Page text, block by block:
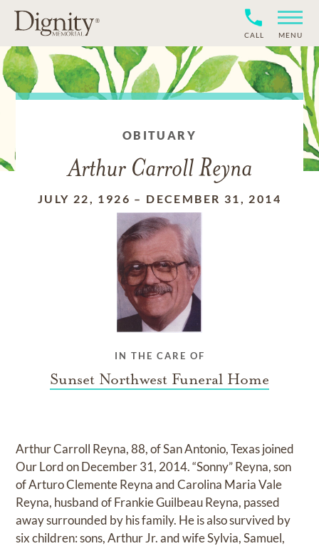
CALL MENU
OBITUARY
Arthur Carroll Reyna
JULY 22, 1926 – DECEMBER 31, 2014
IN THE CARE OF
Sunset Northwest Funeral Home
Arthur Carroll Reyna, 88, of San Antonio, Texas joined
Our Lord on December 31, 2014. “Sonny” Reyna, son
of Arturo Clemente Reyna and Carolina Maria Vale
Reyna, husband of Frankie Guilbeau Reyna, passed
away surrounded by his family. He is also survived by
six children: sons, Arthur Jr. and wife Sylvia, Samuel,